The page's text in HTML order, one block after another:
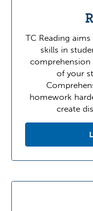
TC Reading
skills in
comprehension
of your
homework
create